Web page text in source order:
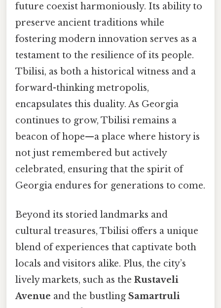
future coexist harmoniously. Its ability to
preserve ancient traditions while
fostering modern innovation serves as a
testament to the resilience of its people.
Tbilisi, as both a historical witness and a
forward-thinking metropolis,
encapsulates this duality. As Georgia
continues to grow, Tbilisi remains a
beacon of hope—a place where history is
not just remembered but actively
celebrated, ensuring that the spirit of
Georgia endures for generations to come.
Beyond its storied landmarks and
cultural treasures, Tbilisi offers a unique
blend of experiences that captivate both
locals and visitors alike. Plus, the city’s
lively markets, such as the Rustaveli
Avenue and the bustling Samartruli